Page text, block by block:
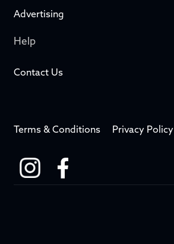
Advertising
Help
Contact Us
Terms & Conditions Privacy Policy